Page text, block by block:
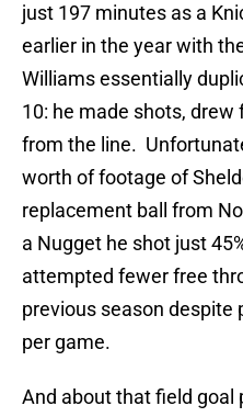
just 197 minutes as a
earlier in the year with
Williams essentially
10: he made shots, drew
from the line.
worth of footage of
replacement ball from
a Nugget he shot just
attempted fewer free
previous season despite
per game.
And about that field goal